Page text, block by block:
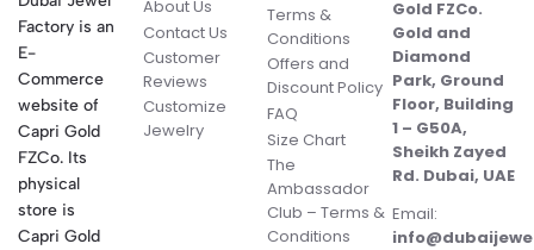
Factory is an
E-
Commerce
website of
Capri Gold
FZCo. Its
physical
store is
Capri Gold
About Us
Contact Us
Customer
Reviews
Customize
Jewelry
Terms &
Conditions
Offers and
Discount Policy
FAQ
Size Chart
The
Ambassador
Club – Terms &
Conditions
Gold FZCo.
Gold and
Diamond
Park, Ground
Floor, Building
1 – G50A,
Sheikh Zayed
Rd. Dubai, UAE
Email: